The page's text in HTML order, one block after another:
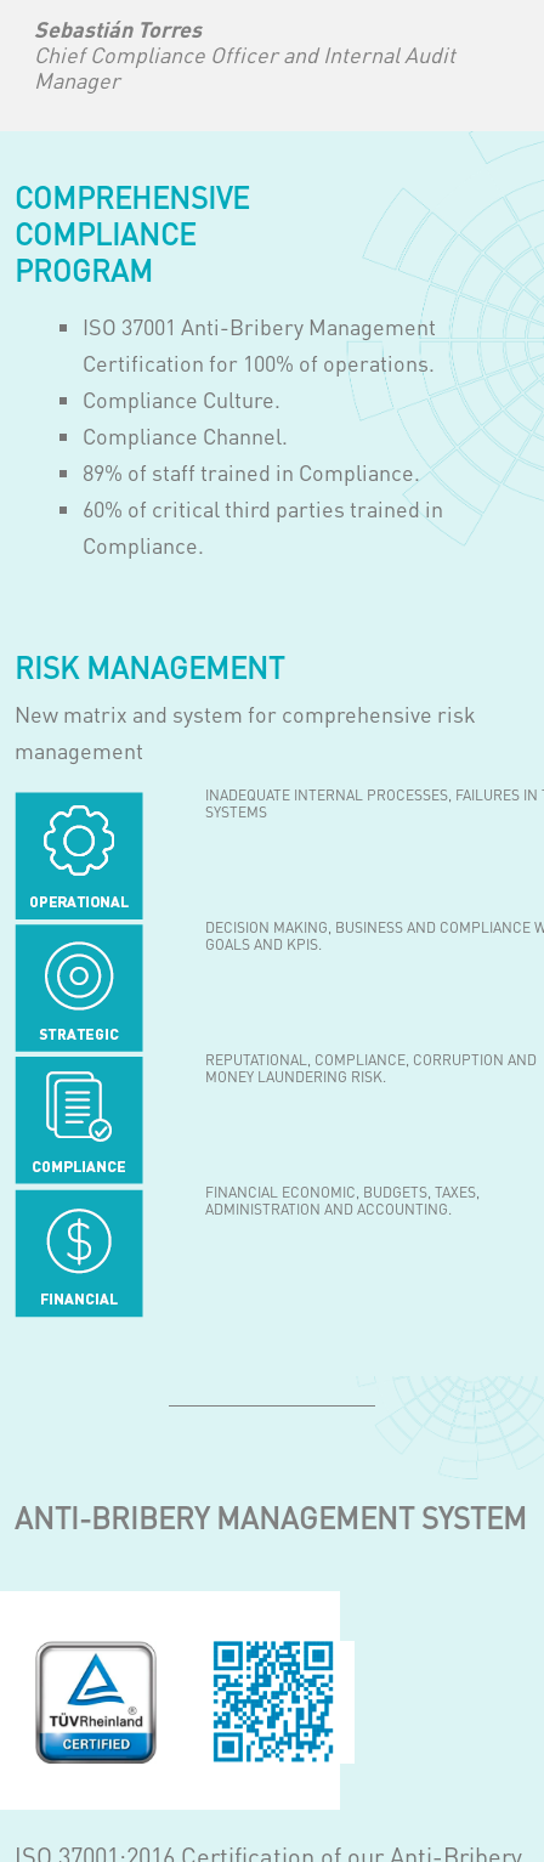
Sebastián Torres
Chief Compliance Officer and Internal Audit
Manager
COMPREHENSIVE
COMPLIANCE
PROGRAM
ISO 37001 Anti-Bribery Management
Certification for 100% of operations.
Compliance Culture.
Compliance Channel.
89% of staff trained in Compliance.
60% of critical third parties trained in
Compliance.
RISK MANAGEMENT
New matrix and system for comprehensive risk
management
INADEQUATE INTERNAL PROCESSES, FAILURES IN
SYSTEMS
DECISION MAKING, BUSINESS AND COMPLIANCE
GOALS AND KPIS.
REPUTATIONAL, COMPLIANCE, CORRUPTION AND
MONEY LAUNDERING RISK.
FINANCIAL ECONOMIC, BUDGETS, TAXES,
ADMINISTRATION AND ACCOUNTING.
ANTI-BRIBERY MANAGEMENT SYSTEM